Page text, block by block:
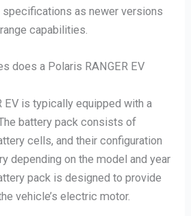
as newer versions
capabilities.
does a Polaris RANGER EV
EV is typically equipped with a
battery pack consists of
cells, and their configuration
depending on the model and year
pack is designed to provide
vehicle’s electric motor.